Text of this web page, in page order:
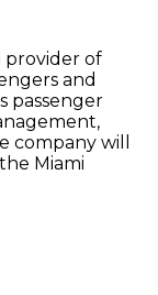
provider of
and
passenger
company will
Miami